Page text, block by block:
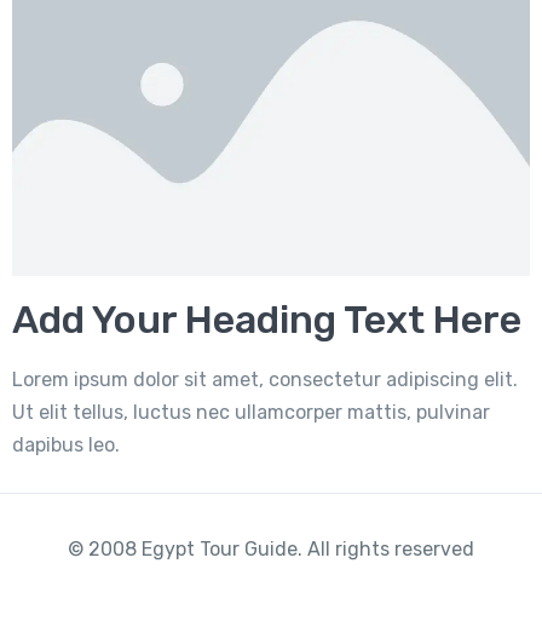
Add Your Heading Text Here
Lorem ipsum dolor sit amet, consectetur adipiscing elit.
Ut elit tellus, luctus nec ullamcorper mattis, pulvinar
dapibus leo.
© 2008 Egypt Tour Guide. All rights reserved